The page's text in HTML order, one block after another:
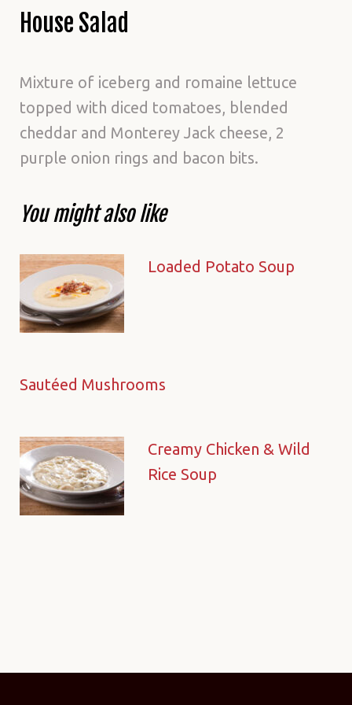
House Salad
Mixture of iceberg and romaine lettuce
topped with diced tomatoes, blended
cheddar and Monterey Jack cheese, 2
purple onion rings and bacon bits.
You might also like
Loaded Potato Soup
Sautéed Mushrooms
Creamy Chicken & Wild
Rice Soup